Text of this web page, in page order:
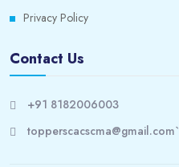
Privacy Policy
Contact Us
+91 8182006003
topperscacscma@gmail.com`